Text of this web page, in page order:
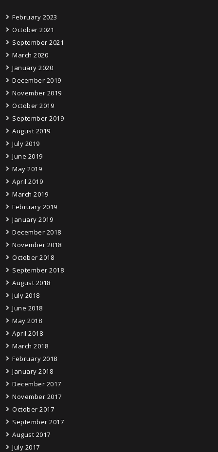
February 2023
October 2021
September 2021
March 2020
January 2020
December 2019
November 2019
October 2019
September 2019
August 2019
July 2019
June 2019
May 2019
April 2019
March 2019
February 2019
January 2019
December 2018
November 2018
October 2018
September 2018
August 2018
July 2018
June 2018
May 2018
April 2018
March 2018
February 2018
January 2018
December 2017
November 2017
October 2017
September 2017
August 2017
July 2017